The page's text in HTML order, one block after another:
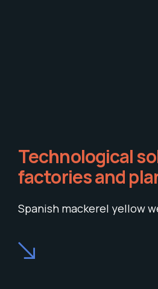
Technological
factories and
Spanish mackerel yellow